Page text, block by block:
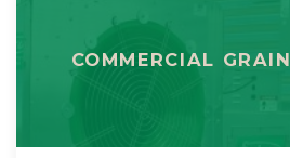
COMMERCIAL